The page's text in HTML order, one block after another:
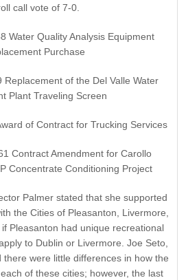
call vote of 7-0.
Water Quality Analysis Equipment
Purchase
Replacement of the Del Valle Water
Plant Traveling Screen
of Contract for Trucking Services
Contract Amendment for Carollo
Concentrate Conditioning Project
Palmer stated that she supported
the Cities of Pleasanton, Livermore,
Pleasanton had unique recreational
to Dublin or Livermore. Joe Seto,
there were little differences in how the
of these cities; however, the last